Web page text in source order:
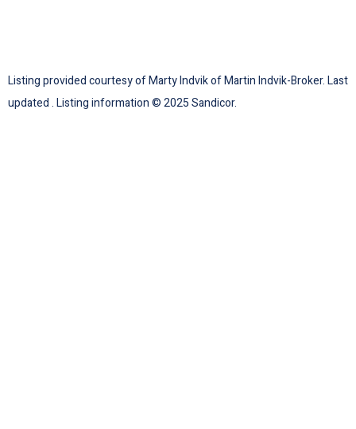
Listing provided courtesy of Marty Indvik of Martin Indvik-Broker. Last
updated . Listing information © 2025 Sandicor.